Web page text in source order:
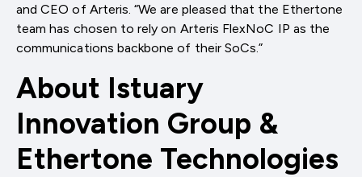
and CEO of Arteris. “We are pleased that the Ethertone
team has chosen to rely on Arteris FlexNoC IP as the
communications backbone of their SoCs.”
About Istuary
Innovation Group &
Ethertone Technologies